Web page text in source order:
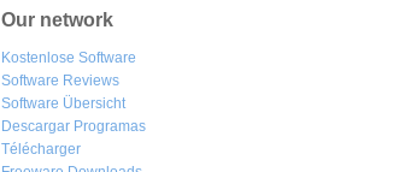
Our network
Kostenlose Software
Software Reviews
Software Übersicht
Descargar Programas
Télécharger